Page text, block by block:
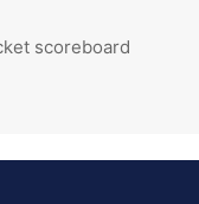
scoreboard